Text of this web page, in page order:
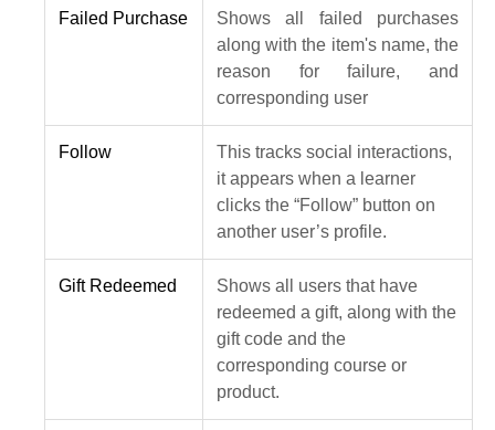
Failed Purchase
Shows all failed purchases
along with the item's name, the
reason for failure, and
corresponding user
Follow
This tracks social interactions,
it appears when a learner
clicks the “Follow” button on
another user’s profile.
Gift Redeemed
Shows all users that have
redeemed a gift, along with the
gift code and the
corresponding course or
product.